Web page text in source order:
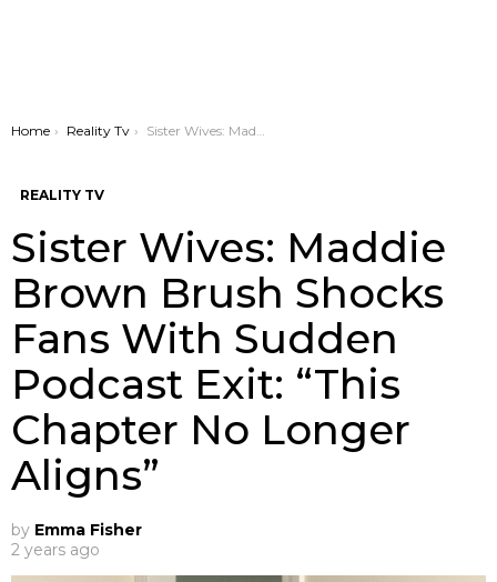
You are here:
Home Reality Tv Sister Wives: Maddie Brown Brush Shocks Fans With Sudden Podcast Exit: “This Chapter No Longer Aligns”
REALITY TV
Sister Wives: Maddie
Brown Brush Shocks
Fans With Sudden
Podcast Exit: “This
Chapter No Longer
Aligns”
by Emma Fisher
2 years ago